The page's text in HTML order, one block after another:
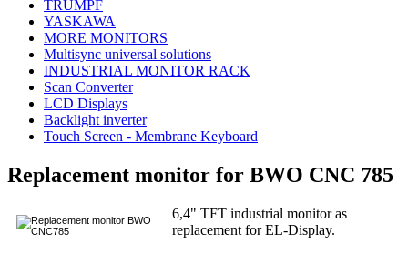
TRUMPF
YASKAWA
MORE MONITORS
Multisync universal solutions
INDUSTRIAL MONITOR RACK
Scan Converter
LCD Displays
Backlight inverter
Touch Screen - Membrane Keyboard
Replacement monitor for BWO CNC 785
6,4" TFT industrial monitor as
replacement for EL-Display.